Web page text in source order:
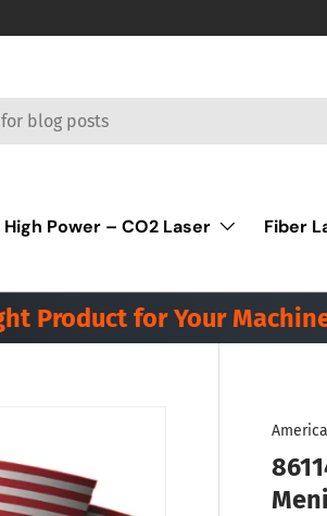
High Power – CO2 Laser Fiber
Product for Your